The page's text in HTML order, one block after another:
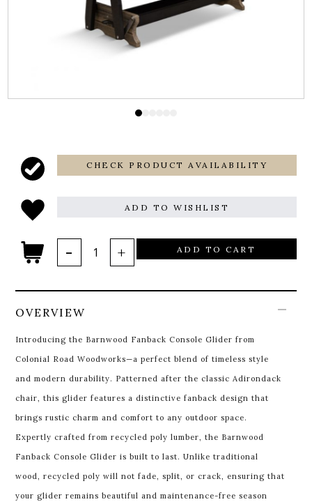
CHECK PRODUCT AVAILABILITY
ADD TO WISHLIST
ADD TO CART
OVERVIEW
Introducing the Barnwood Fanback Console Glider from
Colonial Road Woodworks—a perfect blend of timeless style
and modern durability. Patterned after the classic Adirondack
chair, this glider features a distinctive fanback design that
brings rustic charm and comfort to any outdoor space.
Expertly crafted from recycled poly lumber, the Barnwood
Fanback Console Glider is built to last. Unlike traditional
wood, recycled poly will not fade, split, or crack, ensuring that
your glider remains beautiful and maintenance-free season